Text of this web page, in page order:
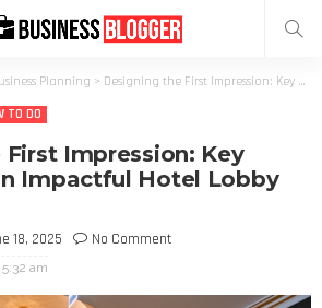
Planning > Designing the First Impression: Key Elements of an Impactful Hotel Lobby Fitout
TO DO
Impression: Key
Impactful Hotel Lobby
18, 2025 No Comment
am